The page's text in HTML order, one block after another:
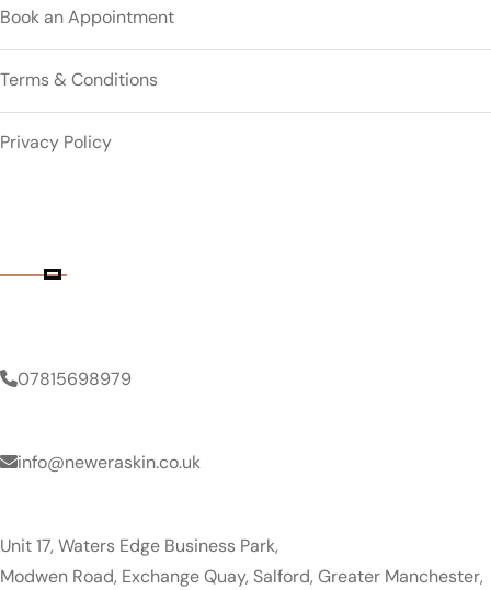
Book an Appointment
Terms & Conditions
Privacy Policy
07815698979
info@neweraskin.co.uk
Unit 17, Waters Edge Business Park,
Modwen Road, Exchange Quay, Salford, Greater Manchester,